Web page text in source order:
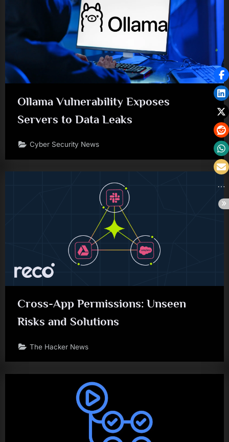
Ollama Vulnerability Exposes
Servers to Data Leaks
Cyber Security News
Cross-App Permissions: Unseen
Risks and Solutions
The Hacker News